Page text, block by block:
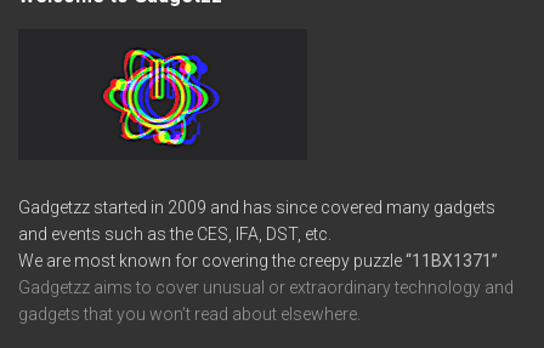
Gadgetzz started in 2009 and has since covered many gadgets
and events such as the CES, IFA, DST, etc.
We are most known for covering the creepy puzzle“11BX1371”
Gadgetzz aims to cover unusual or extraordinary technology and
gadgets that you won’t read about elsewhere.